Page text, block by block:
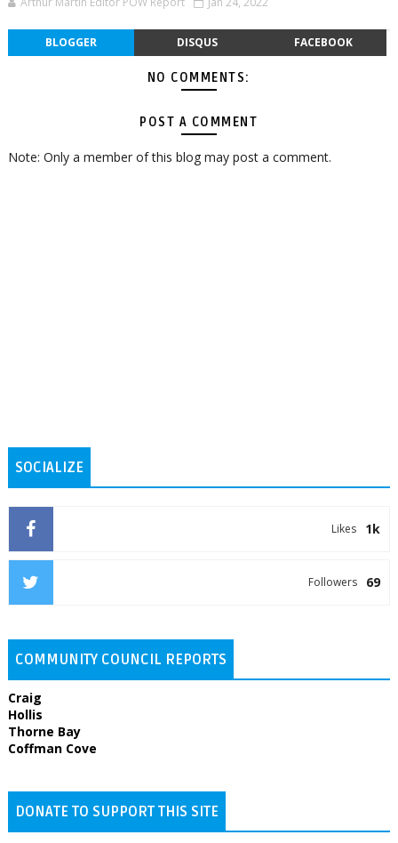
BLOGGER DISQUS FACEBOOK
NO COMMENTS:
POST A COMMENT
Note: Only a member of this blog may post a comment.
SOCIALIZE
1k
Likes
69
Followers
COMMUNITY COUNCIL REPORTS
Craig
Hollis
Thorne Bay
Coffman Cove
DONATE TO SUPPORT THIS SITE